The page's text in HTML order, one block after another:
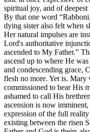
spiritual joy, and of deepest
By that one word
dying sister also felt when
Her natural impulses are
Lord's authoritative
ascended to My Father.”
ascend up to where He
and condescending grace,
flesh no more. Yet is.
commissioned to bear His
ashamed to call His
ascension is now
expression of the full
existing between the risen